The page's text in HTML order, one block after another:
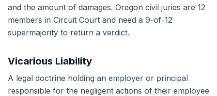
and the amount of damages. Oregon civil juries are 12
members in Circuit Court and need a 9-of-12
supermajority to return a verdict.
Vicarious Liability
A legal doctrine holding an employer or principal
responsible for the negligent actions of their employee